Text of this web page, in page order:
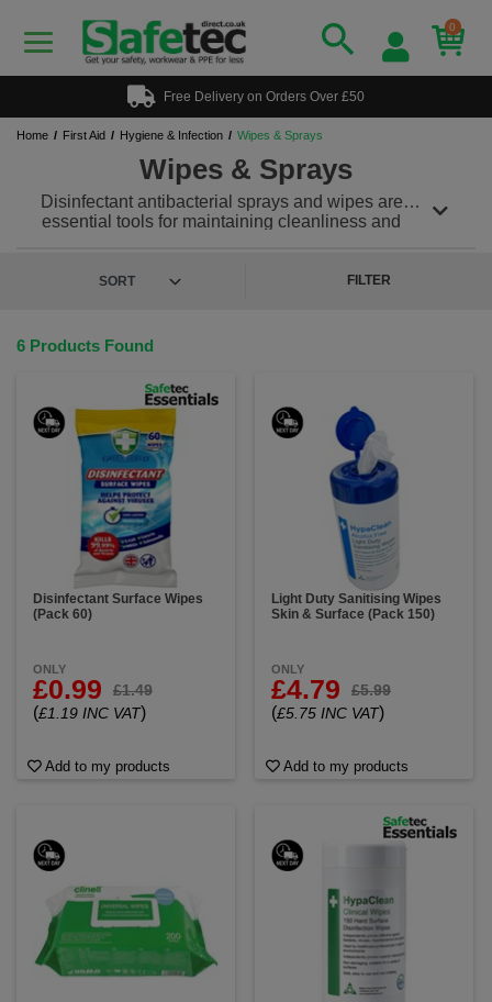
0
Free Delivery on Orders Over £50
Home First Aid Hygiene & Infection Wipes & Sprays
Wipes & Sprays
Disinfectant antibacterial sprays and wipes are
essential tools for maintaining cleanliness and
public spaces. They are specifically formulated to kill
FILTER
6 Products Found
Disinfectant Surface Wipes
(Pack 60)
ONLY
£0.99 £1.49
(£1.19 INC VAT)
Add to my products
Light Duty Sanitising Wipes
Skin & Surface (Pack 150)
ONLY
£4.79 £5.99
(£5.75 INC VAT)
Add to my products